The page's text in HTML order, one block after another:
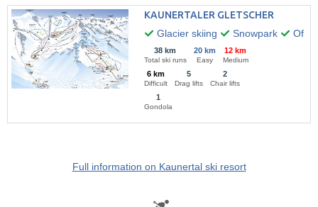
KAUNERTALER GLETSCHER
Glacier skiing
Snowpark Off-
38 km
Total ski runs
20 km
Easy
12 km
Medium
6 km
Difficult
5
Drag lifts
2
Chair lifts
1
Gondola
Full information on Kaunertal ski resort